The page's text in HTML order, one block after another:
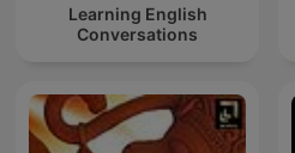
Learning English
Conversations